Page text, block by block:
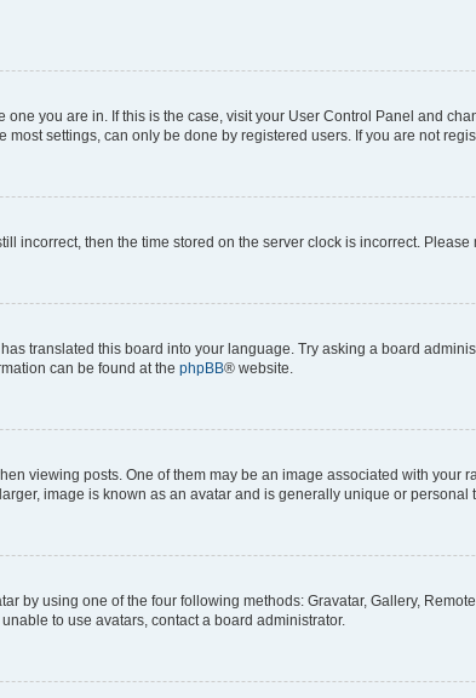
you are in. If this is the case, visit your User Control Panel and
settings, can only be done by registered users. If you are not
incorrect, then the time stored on the server clock is incorrect.
translated this board into your language. Try asking a board
can be found at the phpBB® website.
viewing posts. One of them may be an image associated with your
image is known as an avatar and is generally unique or personal
by using one of the four following methods: Gravatar, Gallery,
to use avatars, contact a board administrator.